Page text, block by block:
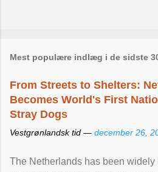
Mest populære indlæg i de sidste
From Streets to Shelters:
Becomes World's First
Stray Dogs
Vestgrønlandsk tid — december 26,
The Netherlands has been widely